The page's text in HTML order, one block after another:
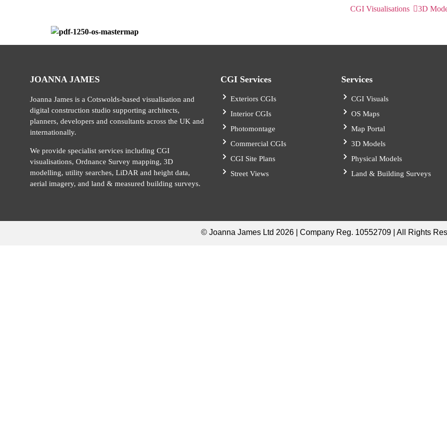
CGI Visualisations 3D
JOANNA JAMES
Joanna James is a Cotswolds-based visualisation and
digital construction studio supporting architects,
planners, developers and consultants across the UK and
internationally.
We provide specialist services including CGI
visualisations, Ordnance Survey mapping, 3D
modelling, utility searches, LiDAR and height data,
aerial imagery, and land & measured building surveys.
CGI Services
Exteriors CGIs
Interior CGIs
Photomontage
Commercial CGIs
CGI Site Plans
Street Views
Services
CGI Visuals
OS Maps
Map Portal
3D Models
Physical Models
Land & Building Surveys
© Joanna James Ltd 2026 | Company Reg. 10552709 | All Rights